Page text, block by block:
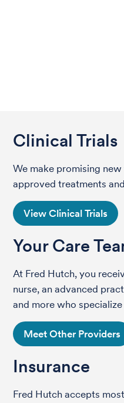
Clinical Trials
We make promising
approved treatments
View Clinical Trials
Your Care
At Fred Hutch, you
nurse, an advanced
and more who
Meet Other Providers
Insurance
Fred Hutch accepts